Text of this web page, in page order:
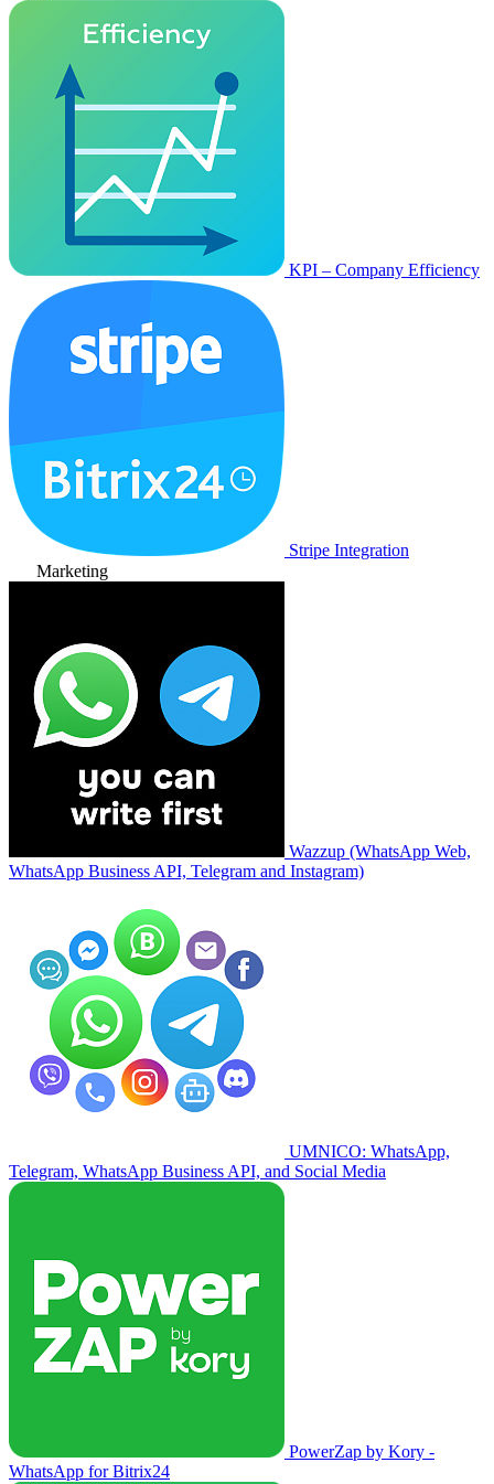
KPI – Company Efficiency
Stripe Integration
Marketing
Wazzup (WhatsApp Web,
WhatsApp Business API, Telegram and Instagram)
UMNICO: WhatsApp,
Telegram, WhatsApp Business API, and Social Media
PowerZap by Kory -
WhatsApp for Bitrix24